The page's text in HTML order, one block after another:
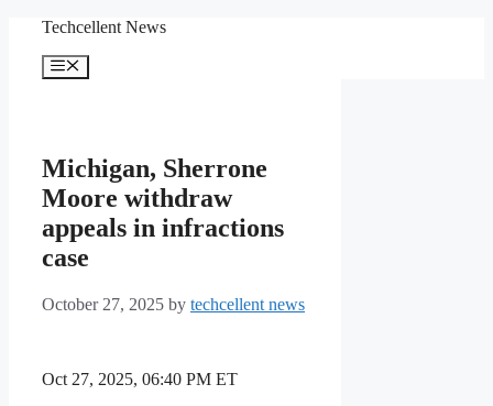
content
Techcellent News
Menu
Michigan, Sherrone
Moore withdraw
appeals in infractions
case
October 27, 2025 by techcellent news
Oct 27, 2025, 06:40 PM ET